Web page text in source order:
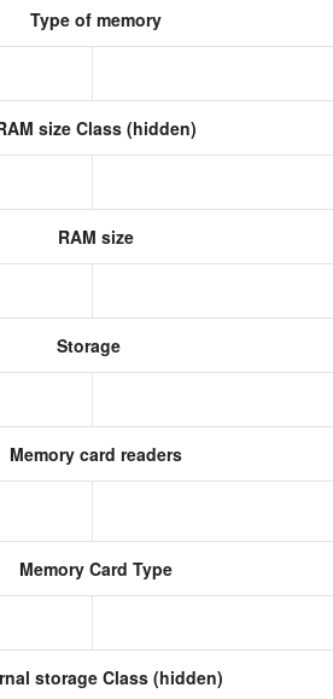
Type of memory
size Class (hidden)
RAM size
Storage
Memory card readers
Memory Card Type
storage Class (hidden)